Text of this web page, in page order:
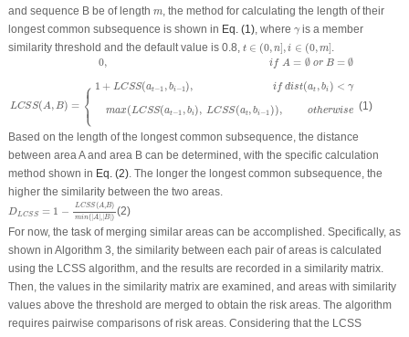
and sequence Bbe of length m
m, the method for calculating the length of their
longest common subsequence is shown in Eq. (1), where γ
γis a member
similarity threshold and the default value is 0.8,
t ∈ (0, n], i ∈ (0, m]
0,n i∈( m]
LCSS(A,B) = ⎧
⎪
⎨⎪
⎩
0, if A = ∅ or B = ∅
1 + LCSS(at−1 ,bi−1), if dist(at ,bi ) < γ
max(LCSS(at−1 ,bi ), LCSS(at,bi −1 )), otherwise
A, =∅ 1 d s t(at )< γ ax LC
(1)
Based on the length of the longest common subsequence, the distance
between area A and area B can be determined, with the specific calculation
method shown in Eq. (2). The longer the longest common subsequence, the
higher the similarity between the two areas.
DLCSS = 1 − LCSS(A,B)
min(| A| ,| B|)
L CSS(A B
(2)
For now, the task of merging similar areas can be accomplished. Specifically, as
shown in Algorithm 3, the similarity between each pair of areas is calculated
using the LCSS algorithm, and the results are recorded in a similarity matrix.
Then, the values in the similarity matrix are examined, and areas with similarity
values above the threshold are merged to obtain the risk areas. The algorithm
requires pairwise comparisons of risk areas. Considering that the LCSS